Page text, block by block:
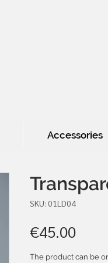
Accessories
SKU: 01LD04
€45.00Price
The product can be